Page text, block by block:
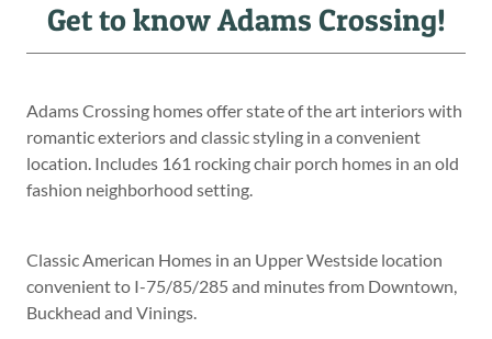
Get to know Adams Crossing!
Adams Crossing homes offer state of the art interiors with
romantic exteriors and classic styling in a convenient
location. Includes 161 rocking chair porch homes in an old
fashion neighborhood setting.
Classic American Homes in an Upper Westside location
convenient to I-75/85/285 and minutes from Downtown,
Buckhead and Vinings.